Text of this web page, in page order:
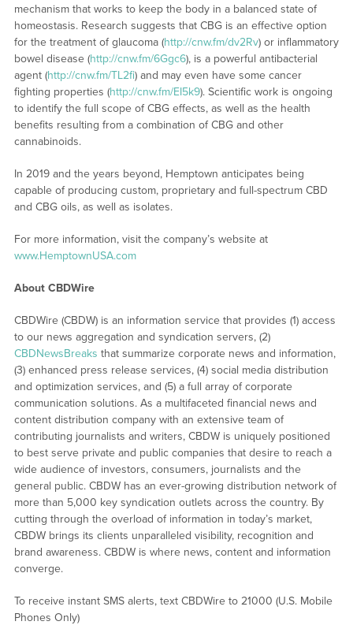
mechanism that works to keep the body in a balanced state of
homeostasis. Research suggests that CBG is an effective option
for the treatment of glaucoma (http://cnw.fm/dv2Rv) or inflammatory
bowel disease (http://cnw.fm/6Ggc6), is a powerful antibacterial
agent (http://cnw.fm/TL2fi) and may even have some cancer
fighting properties (http://cnw.fm/EI5k9). Scientific work is ongoing
to identify the full scope of CBG effects, as well as the health
benefits resulting from a combination of CBG and other
cannabinoids.
In 2019 and the years beyond, Hemptown anticipates being
capable of producing custom, proprietary and full-spectrum CBD
and CBG oils, as well as isolates.
For more information, visit the company’s website at
www.HemptownUSA.com
About CBDWire
CBDWire (CBDW) is an information service that provides (1) access
to our news aggregation and syndication servers, (2)
CBDNewsBreaks that summarize corporate news and information,
(3) enhanced press release services, (4) social media distribution
and optimization services, and (5) a full array of corporate
communication solutions. As a multifaceted financial news and
content distribution company with an extensive team of
contributing journalists and writers, CBDW is uniquely positioned
to best serve private and public companies that desire to reach a
wide audience of investors, consumers, journalists and the
general public. CBDW has an ever-growing distribution network of
more than 5,000 key syndication outlets across the country. By
cutting through the overload of information in today’s market,
CBDW brings its clients unparalleled visibility, recognition and
brand awareness. CBDW is where news, content and information
converge.
To receive instant SMS alerts, text CBDWire to 21000 (U.S. Mobile
Phones Only)